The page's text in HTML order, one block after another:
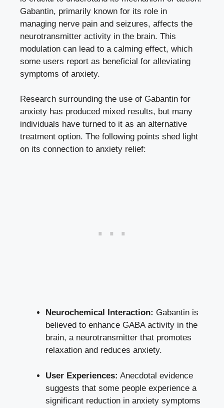
Gabantin, primarily known for its role in
managing nerve pain and seizures, affects the
neurotransmitter activity in the brain. This
modulation can lead to a calming effect, which
some users report as beneficial for alleviating
symptoms of anxiety.
Research surrounding the use of Gabantin for
anxiety has produced mixed results, but many
individuals have turned to it as an alternative
treatment option. The following points shed light
on its connection to anxiety relief:
Neurochemical Interaction: Gabantin is
believed to enhance GABA activity in the
brain, a neurotransmitter that promotes
relaxation and reduces anxiety.
User Experiences: Anecdotal evidence
suggests that some people experience a
significant reduction in anxiety symptoms